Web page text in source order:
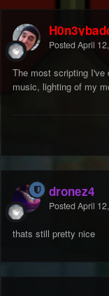
Posted April
The most scripting I've
music, lighting of my
dronez4
Posted April
thats still pretty nice